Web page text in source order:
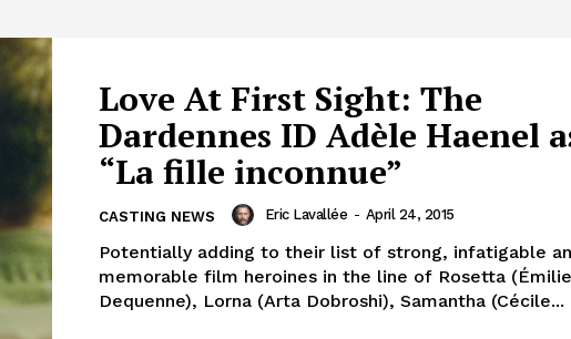
Love At First Sight: The
Dardennes ID Adèle Haenel
“La fille inconnue”
CASTING NEWS Eric Lavallée - April 24, 2015
Potentially adding to their list of strong, infatigable
memorable film heroines in the line of Rosetta (Émilie
Dequenne), Lorna (Arta Dobroshi), Samantha (Cécile...